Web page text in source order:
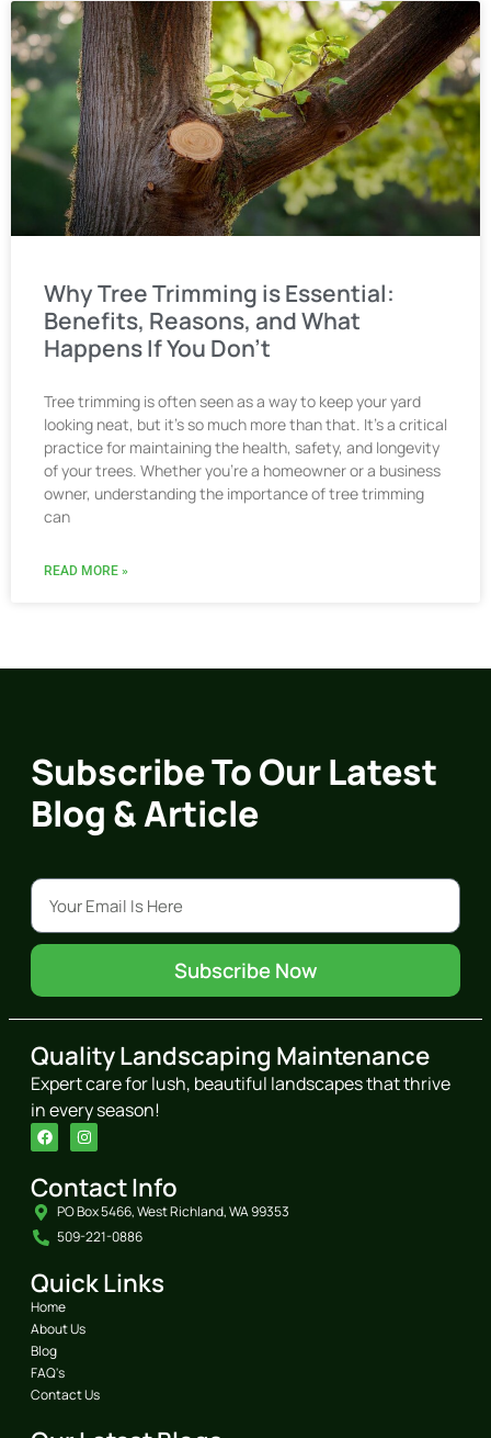
Why Tree Trimming is Essential:
Benefits, Reasons, and What
Happens If You Don’t
Tree trimming is often seen as a way to keep your yard
looking neat, but it’s so much more than that. It’s a critical
practice for maintaining the health, safety, and longevity
of your trees. Whether you’re a homeowner or a business
owner, understanding the importance of tree trimming
can
READ MORE »
Subscribe To Our Latest
Blog & Article
Subscribe Now
Quality Landscaping Maintenance
Expert care for lush, beautiful landscapes that thrive
in every season!
Contact Info
PO Box 5466, West Richland, WA 99353
509-221-0886
Quick Links
Home
About Us
Blog
FAQ's
Contact Us